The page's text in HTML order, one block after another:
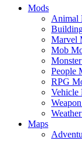
Mods
Animal
Marvel
Mob
People
RPG
Vehicle
Maps